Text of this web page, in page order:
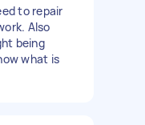
to repair
Also
being
what is